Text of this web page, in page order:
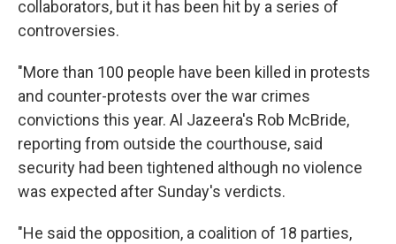
collaborators, but it has been hit by a series of
controversies.
"More than 100 people have been killed in protests
and counter-protests over the war crimes
convictions this year. Al Jazeera's Rob McBride,
reporting from outside the courthouse, said
security had been tightened although no violence
was expected after Sunday's verdicts.
"He said the opposition, a coalition of 18 parties,